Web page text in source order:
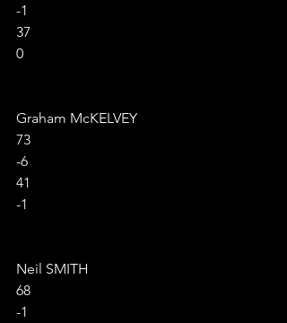
-1
37
0
Graham McKELVEY
73
-6
41
-1
Neil SMITH
68
-1